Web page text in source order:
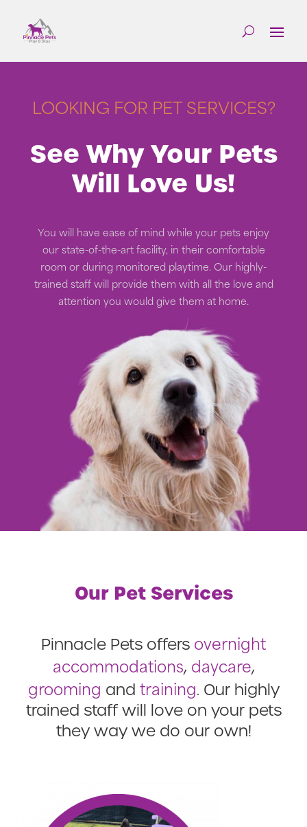
LOOKING FOR PET SERVICES?
See Why Your Pets
Will Love Us!
You will have ease of mind while your pets enjoy
our state-of-the-art facility, in their comfortable
room or during monitored playtime. Our highly-
trained staff will provide them with all the love and
attention you would give them at home.
Our Pet Services
Pinnacle Pets offers overnight
accommodations, daycare,
grooming and training. Our highly
trained staff will love on your pets
they way we do our own!